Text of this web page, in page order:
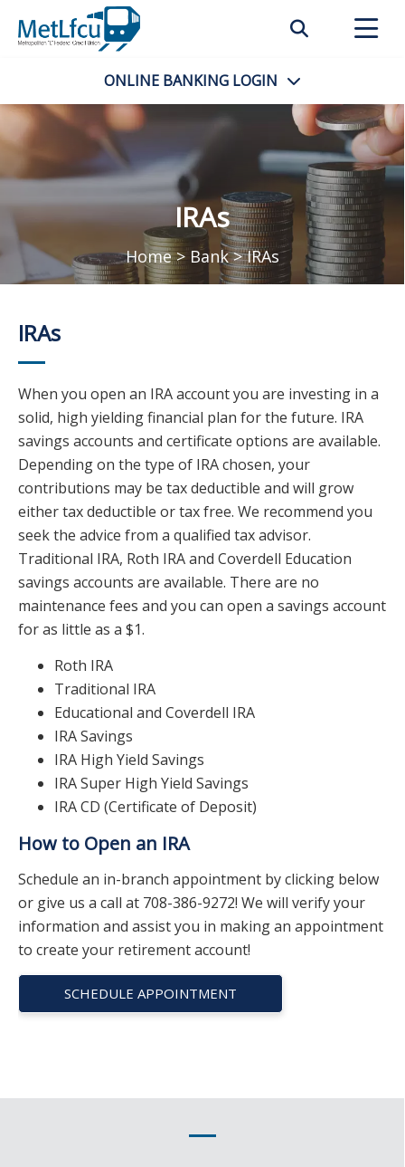
ONLINE BANKINGLOGIN
IRAs
Home> Bank>IRAs
IRAs
When you open an IRA account you are investing in a
solid, high yielding financial plan for the future. IRA
savings accounts and certificate options are available.
Depending on the type of IRA chosen, your
contributions may be tax deductible and will grow
either tax deductible or tax free. We recommend you
seek the advice from a qualified tax advisor.
Traditional IRA, Roth IRA and Coverdell Education
savings accounts are available. There are no
maintenance fees and you can open a savings account
for as little as a $1.
Roth IRA
Traditional IRA
Educational and Coverdell IRA
IRA Savings
IRA High Yield Savings
IRA Super High Yield Savings
IRA CD (Certificate of Deposit)
How to Open an IRA
Schedule an in-branch appointment by clicking below
or give us a call at 708-386-9272! We will verify your
information and assist you in making an appointment
to create your retirement account!
SCHEDULE APPOINTMENT